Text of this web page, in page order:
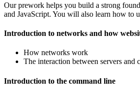
Our prework helps you build a strong
and JavaScript. You will also learn how to
Introduction to networks and how
How networks work
The interaction between servers and
Introduction to the command line